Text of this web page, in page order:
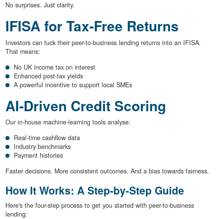
No surprises. Just clarity.
IFISA for Tax-Free Returns
Investors can tuck their peer-to-business lending returns into an IFISA.
That means:
No UK income tax on interest
Enhanced post-tax yields
A powerful incentive to support local SMEs
AI-Driven Credit Scoring
Our in-house machine-learning tools analyse:
Real-time cashflow data
Industry benchmarks
Payment histories
Faster decisions. More consistent outcomes. And a bias towards fairness.
How It Works: A Step-by-Step Guide
Here's the four-step process to get you started with peer-to-business
lending: